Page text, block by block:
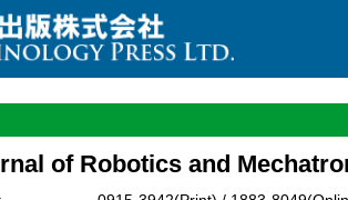
of Robotics and